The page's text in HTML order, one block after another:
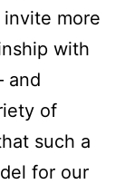
more
with
and
of
such a
for our